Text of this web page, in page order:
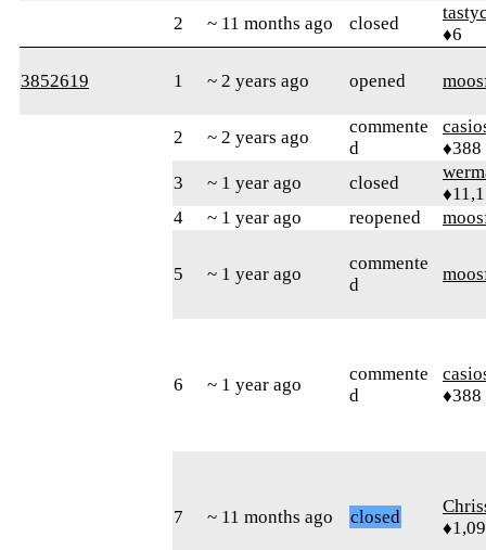
2 ~ 11 months ago closed
♦6
3852619 1 ~ 2 years ago opened
2 ~ 2 years ago
commente
d
♦388
3
~ 1 year ago closed
4
~ 1 year ago reopened
5 ~ 1 year ago
commente
d
6 ~ 1 year ago
commente
d
♦388
7 ~ 11 months ago closed